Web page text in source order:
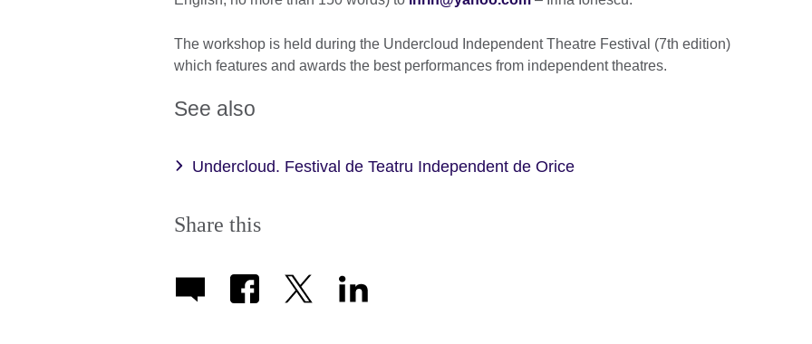
The workshop is held during the Undercloud Independent Theatre Festival (7th edition)
which features and awards the best performances from independent theatres.
See also
Undercloud. Festival de Teatru Independent de Orice
Share this